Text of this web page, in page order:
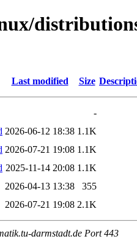
Last modified Size
-
2026-06-12 18:38 1.1K
2026-07-21 19:08 1.1K
2025-11-14 20:08 1.1K
2026-04-13 13:38
355
2026-07-21 19:08 2.1K
darmstadt.de Port 443